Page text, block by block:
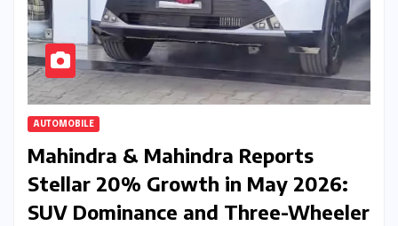
AUTOMOBILE
Mahindra & Mahindra Reports
Stellar 20% Growth in May 2026:
SUV Dominance and Three-Wheeler